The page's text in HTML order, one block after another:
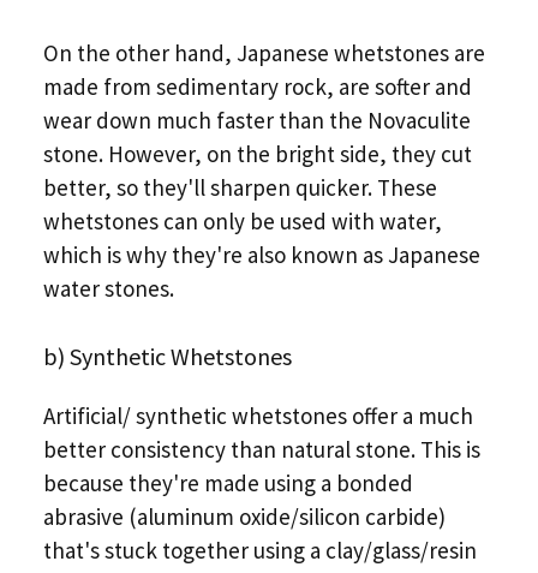
On the other hand, Japanese whetstones are
made from sedimentary rock, are softer and
wear down much faster than the Novaculite
stone. However, on the bright side, they cut
better, so they'll sharpen quicker. These
whetstones can only be used with water,
which is why they're also known as Japanese
water stones.
b) Synthetic Whetstones
Artificial/ synthetic whetstones offer a much
better consistency than natural stone. This is
because they're made using a bonded
abrasive (aluminum oxide/silicon carbide)
that's stuck together using a clay/glass/resin